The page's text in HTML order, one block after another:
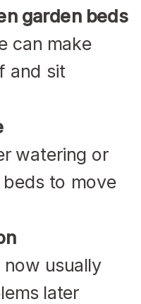
garden beds
can make
and sit
watering or
to move
usually
later